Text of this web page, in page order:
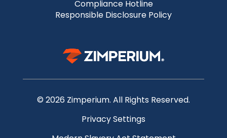
Compliance Hotline
Responsible Disclosure Policy
© 2026 Zimperium. All Rights Reserved.
Privacy Settings